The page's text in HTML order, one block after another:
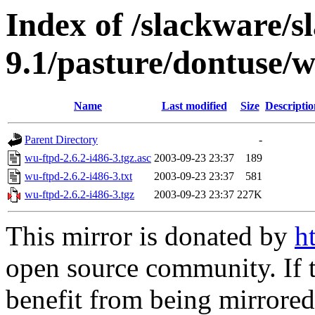
Index of /slackware/
9.1/pasture/dontuse/
Name Last modified Size
Parent Directory
-
wu-ftpd-2.6.2-i486-3.tgz.asc 2003-09-23 23:37
189
wu-ftpd-2.6.2-i486-3.txt
2003-09-23 23:37
581
wu-ftpd-2.6.2-i486-3.tgz
2003-09-23 23:37 227K
This mirror is donated by
open source community.
benefit from being